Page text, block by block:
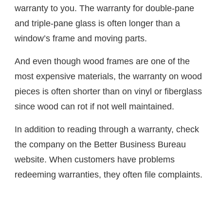
warranty to you. The warranty for double-pane
and triple-pane glass is often longer than a
window’s frame and moving parts.
And even though wood frames are one of the
most expensive materials, the warranty on wood
pieces is often shorter than on vinyl or fiberglass
since wood can rot if not well maintained.
In addition to reading through a warranty, check
the company on the Better Business Bureau
website. When customers have problems
redeeming warranties, they often file complaints.